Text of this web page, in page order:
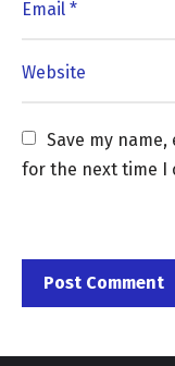
Save my
for the next time I